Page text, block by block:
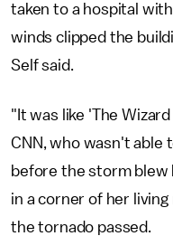
taken to a hospital
winds clipped the
Self said.
"It was like 'The
CNN, who wasn't able
before the storm blew
in a corner of her
the tornado passed.